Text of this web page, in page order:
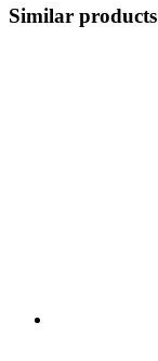
Similar products